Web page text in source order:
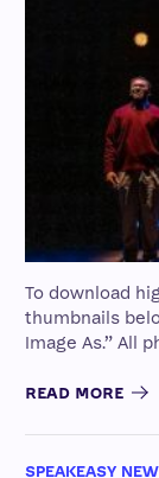
To download
thumbnails
Image As.” All
READ MORE
SPEAKEASY